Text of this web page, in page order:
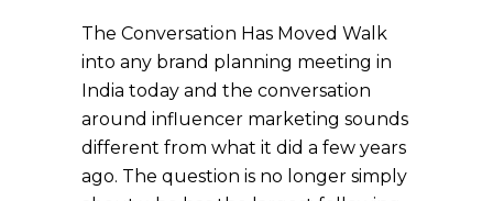
The Conversation Has Moved Walk
into any brand planning meeting in
India today and the conversation
around influencer marketing sounds
different from what it did a few years
ago. The question is no longer simply